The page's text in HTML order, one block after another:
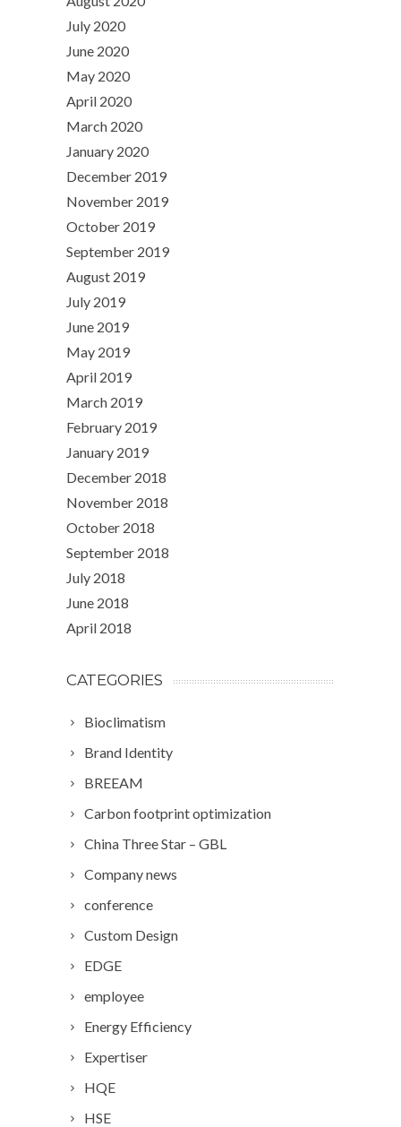
July 2020
June 2020
May 2020
April 2020
March 2020
January 2020
December 2019
November 2019
October 2019
September 2019
August 2019
July 2019
June 2019
May 2019
April 2019
March 2019
February 2019
January 2019
December 2018
November 2018
October 2018
September 2018
July 2018
June 2018
April 2018
CATEGORIES
Bioclimatism
Brand Identity
BREEAM
Carbon footprint optimization
China Three Star – GBL
Company news
conference
Custom Design
EDGE
employee
Energy Efficiency
Expertiser
HQE
HSE